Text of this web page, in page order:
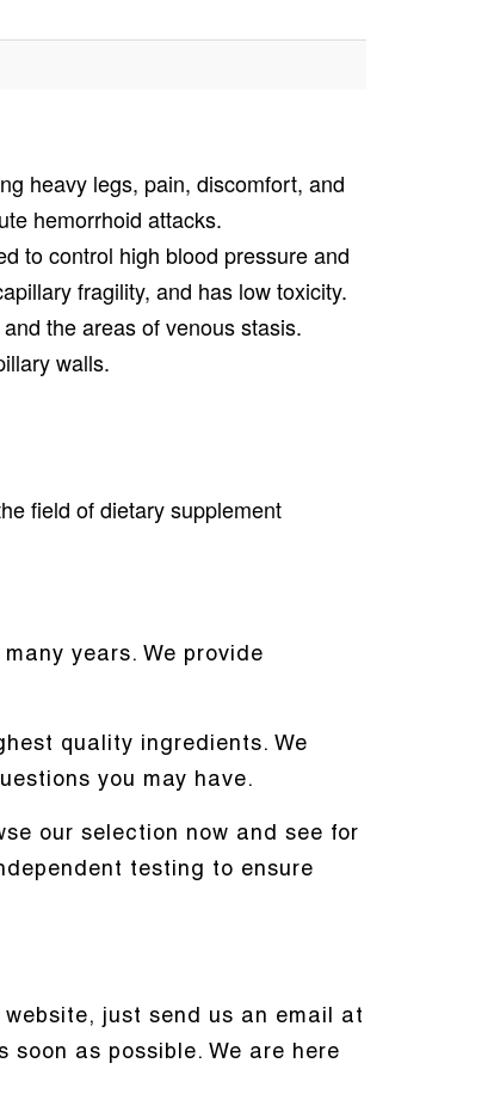
heavy legs, pain, discomfort, and
hemorrhoid attacks.
to control high blood pressure and
fragility, and has low toxicity.
the areas of venous stasis.
walls.
field of dietary supplement
years. We provide
quality ingredients. We
you may have.
our selection now and see for
testing to ensure
just send us an email at
as possible. We are here